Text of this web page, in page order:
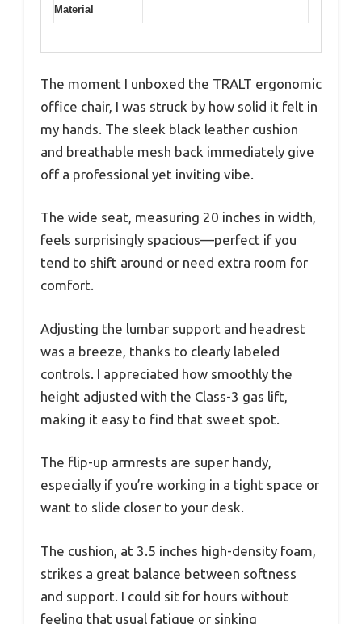
Material
The moment I unboxed the TRALT ergonomic
office chair, I was struck by how solid it felt in
my hands. The sleek black leather cushion
and breathable mesh back immediately give
off a professional yet inviting vibe.
The wide seat, measuring 20 inches in width,
feels surprisingly spacious—perfect if you
tend to shift around or need extra room for
comfort.
Adjusting the lumbar support and headrest
was a breeze, thanks to clearly labeled
controls. I appreciated how smoothly the
height adjusted with the Class-3 gas lift,
making it easy to find that sweet spot.
The flip-up armrests are super handy,
especially if you’re working in a tight space or
want to slide closer to your desk.
The cushion, at 3.5 inches high-density foam,
strikes a great balance between softness
and support. I could sit for hours without
feeling that usual fatigue or sinking